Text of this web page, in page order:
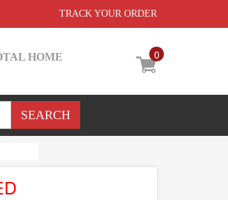
TRACK YOUR ORDER
0
HOME